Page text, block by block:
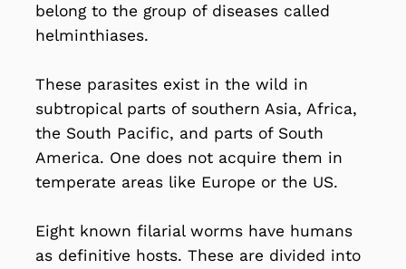
belong to the group of diseases called
helminthiases.
These parasites exist in the wild in
subtropical parts of southern Asia, Africa,
the South Pacific, and parts of South
America. One does not acquire them in
temperate areas like Europe or the US.
Eight known filarial worms have humans
as definitive hosts. These are divided into